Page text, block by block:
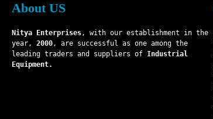
About US
Nitya Enterprises, with our establishment in the
year, 2000, are successful as one among the
leading traders and suppliers of Industrial
Equipment.